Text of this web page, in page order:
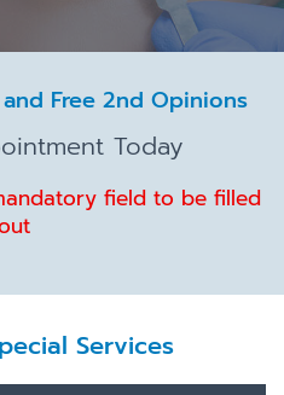
Free 2nd Opinions
Today
field to be filled
Services